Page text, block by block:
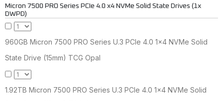
Micron 7500 PRO Series PCIe 4.0 x4 NVMe Solid State Drives (1x
DWPD)
960GB Micron 7500 PRO Series U.3 PCIe 4.0 1x4 NVMe Solid
State Drive (15mm) TCG Opal
1.92TB Micron 7500 PRO Series U.3 PCIe 4.0 1x4 NVMe Solid